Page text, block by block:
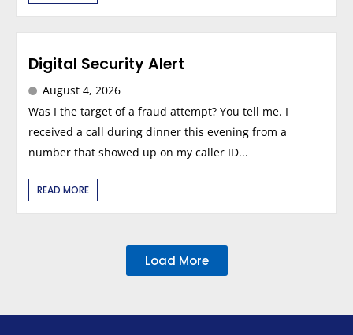
Digital Security Alert
August 4, 2026
Was I the target of a fraud attempt? You tell me. I
received a call during dinner this evening from a
number that showed up on my caller ID...
READ MORE
Load More